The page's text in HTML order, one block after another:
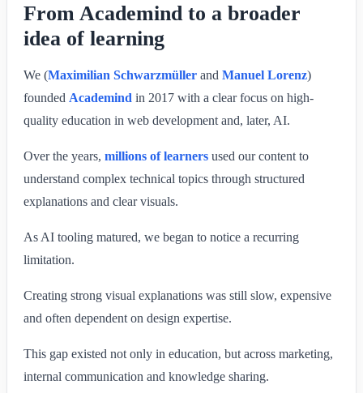
From Academind to a broader
idea of learning
We (Maximilian Schwarzmüller and Manuel Lorenz)
founded Academind in 2017 with a clear focus on high-
quality education in web development and, later, AI.
Over the years, millions of learners used our content to
understand complex technical topics through structured
explanations and clear visuals.
As AI tooling matured, we began to notice a recurring
limitation.
Creating strong visual explanations was still slow, expensive
and often dependent on design expertise.
This gap existed not only in education, but across marketing,
internal communication and knowledge sharing.